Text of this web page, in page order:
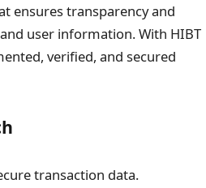
ensures transparency and
user information. With HIBT
verified, and secured
transaction data.